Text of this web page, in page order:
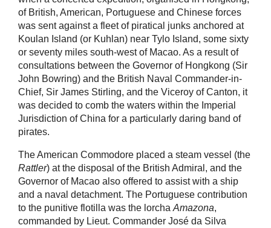
of British, American, Portuguese and Chinese forces
was sent against a fleet of piratical junks anchored at
Koulan Island (or Kuhlan) near Tylo Island, some sixty
or seventy miles south-west of Macao. As a result of
consultations between the Governor of Hongkong (Sir
John Bowring) and the British Naval Commander-in-
Chief, Sir James Stirling, and the Viceroy of Canton, it
was decided to comb the waters within the Imperial
Jurisdiction of China for a particularly daring band of
pirates.
The American Commodore placed a steam vessel (the
Rattler) at the disposal of the British Admiral, and the
Governor of Macao also offered to assist with a ship
and a naval detachment. The Portuguese contribution
to the punitive flotilla was the lorcha Amazona,
commanded by Lieut. Commander José da Silva